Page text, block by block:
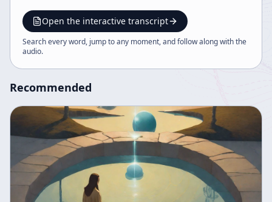
highlights the limitations of language and symbolic
systems. The discourse blends philosophy, ecology,
and spirituality to challenge conventional perceptions
Open the interactive transcript
Search every word, jump to any moment, and follow along with the
audio.
Recommended